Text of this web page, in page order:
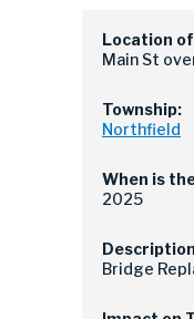
Location
Main St
Township:
Northfield
When is
2025
Bridge